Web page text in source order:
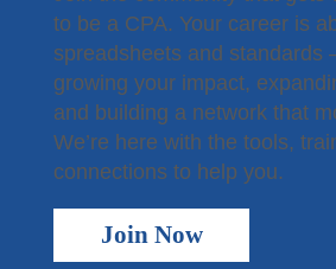
to be a CPA. Your career is
spreadsheets and standards
growing your impact,
and building a network that
We’re here with the tools,
connections to help you.
Join Now